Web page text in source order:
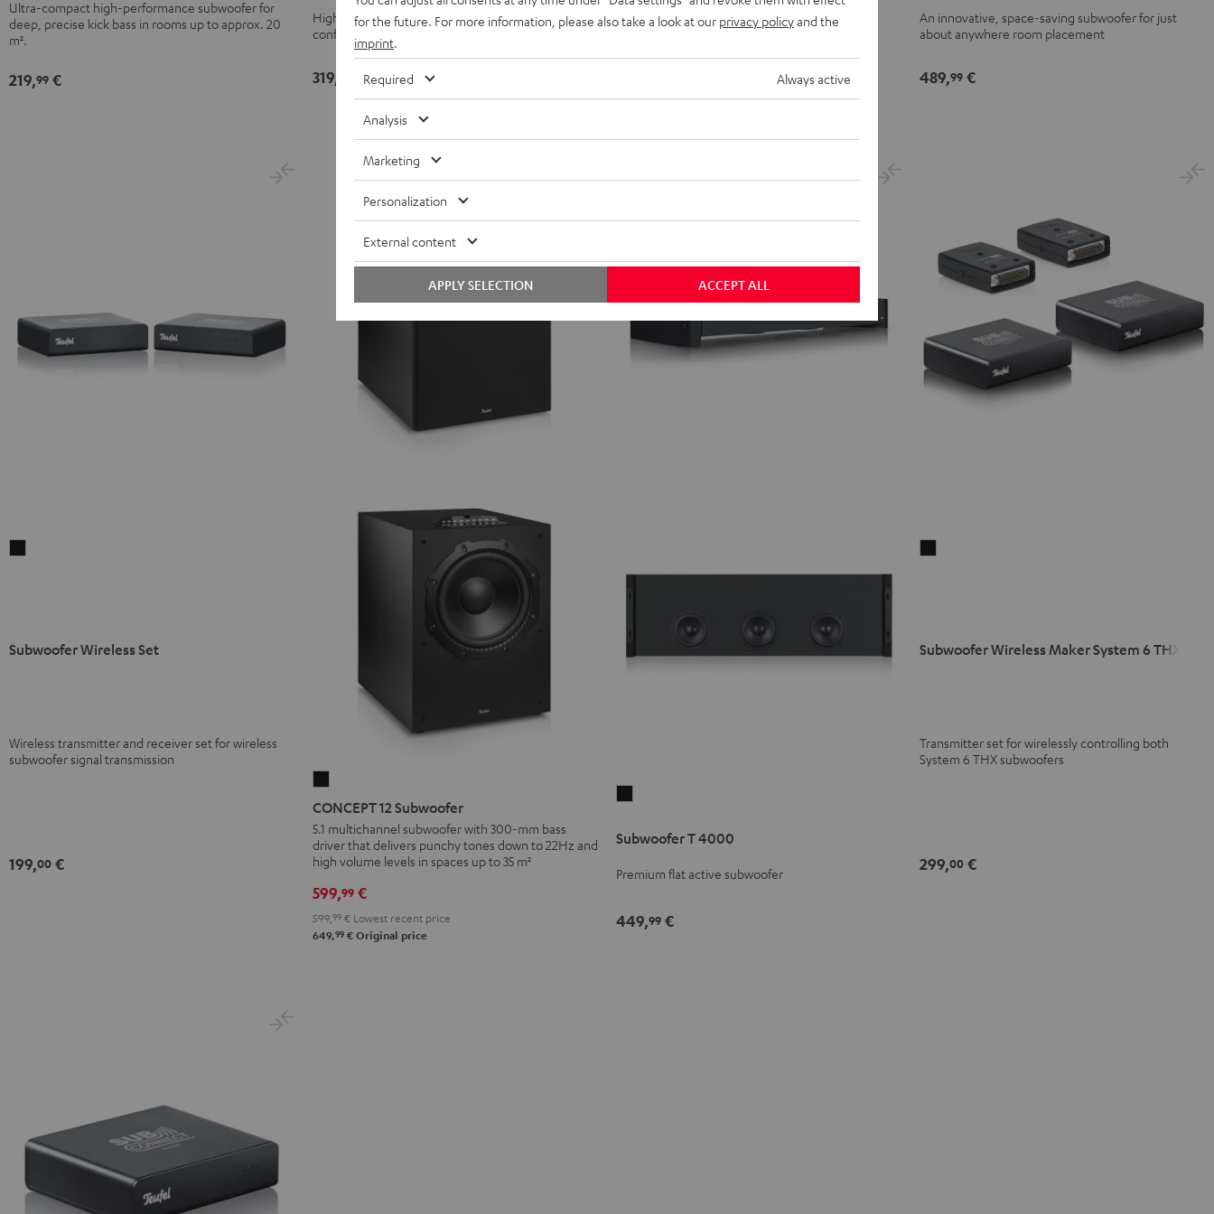
Blackwhite
Ultra-compact high-performance subwoofer for
deep, precise kick bass in rooms up to approx. 20
m².
219,99 €
Black
High-end-class active subwoofer that can be
configured in either front- or down-firing modes
319,
and high volume levels in spaces up to 25 m²
SW
Black
An innovative, space-saving subwoofer for just
about anywhere room placement
489,99 €
Subwoofer Wireless Set
Wireless transmitter and receiver set for wireless
subwoofer signal transmission
199,00 €
12
Subwoofer
Black
CONCEPT 12 Subwoofer
5.1 multichannel subwoofer with 300-mm bass
driver that delivers punchy tones down to 22Hz and
high volume levels in spaces up to 35 m²
599,99 €
599, 99 € Lowest recent price
649,99 € Original price
4000
Subwoofer T 4000
Premium flat active subwoofer
449,99 €
THX
Subwoofer Wireless Maker System 6 THX
Transmitter set for wirelessly controlling both
System 6 THX subwoofers
299,00 €
for the future. For more information, please also take a look at our privacy policyand the
imprint
Required Always active
Analysis
Marketing
Personalization
External content
ACCEPT ALL
APPLY SELECTION